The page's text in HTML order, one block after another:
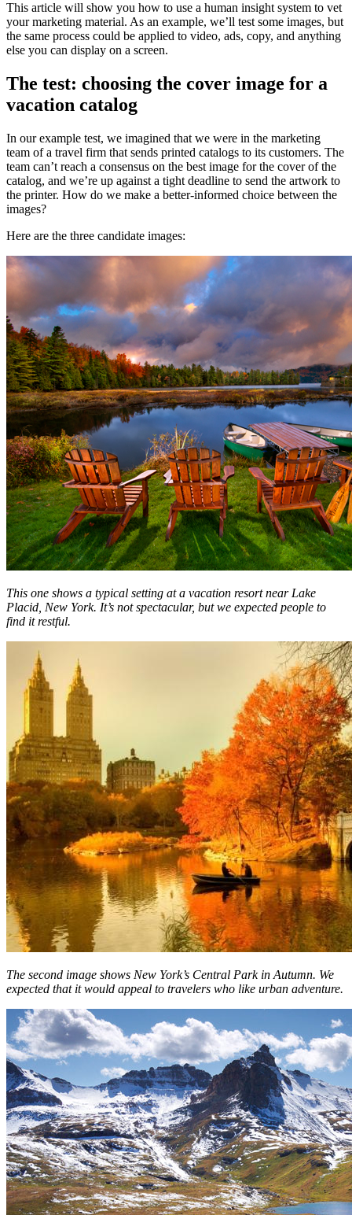
This article will show you how to use a human insight system to vet
your marketing material. As an example, we’ll test some images, but
the same process could be applied to video, ads, copy, and anything
else you can display on a screen.
The test: choosing the cover image for a
vacation catalog
In our example test, we imagined that we were in the marketing
team of a travel firm that sends printed catalogs to its customers. The
team can’t reach a consensus on the best image for the cover of the
catalog, and we’re up against a tight deadline to send the artwork to
the printer. How do we make a better-informed choice between the
images?
Here are the three candidate images:
This one shows a typical setting at a vacation resort near Lake
Placid, New York. It’s not spectacular, but we expected people to
find it restful.
The second image shows New York’s Central Park in Autumn. We
expected that it would appeal to travelers who like urban adventure.